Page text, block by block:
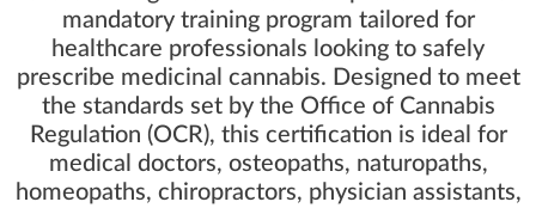
mandatory training program tailored for
healthcare professionals looking to safely
prescribe medicinal cannabis. Designed to meet
the standards set by the Office of Cannabis
Regulation (OCR), this certification is ideal for
medical doctors, osteopaths, naturopaths,
homeopaths, chiropractors, physician assistants,